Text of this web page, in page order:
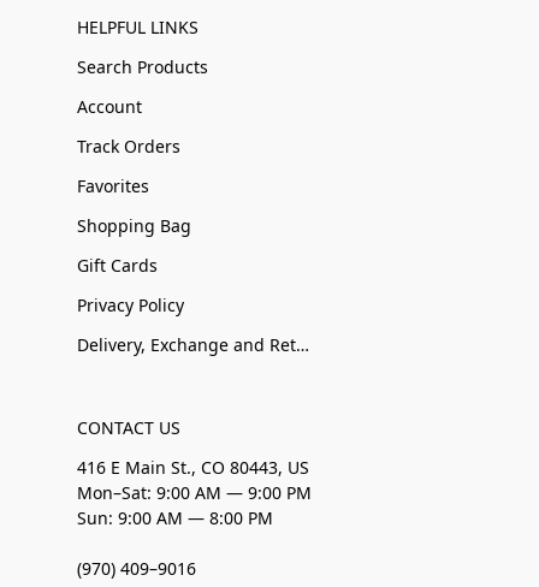
HELPFUL LINKS
Search Products
Account
Track Orders
Favorites
Shopping Bag
Gift Cards
Privacy Policy
Delivery, Exchange and Returns
CONTACT US
416 E Main St., CO 80443, US
Mon–Sat: 9:00 AM — 9:00 PM
Sun: 9:00 AM — 8:00 PM
(970) 409–9016